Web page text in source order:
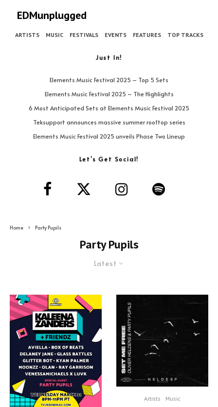
EDMunplugged
ARTISTS MUSIC FESTIVALS EVENTS FEATURES TOP TRACKS
Just In!
Elements Music Festival 2025 – Top 5 Sets
Elements Music Festival 2025 – The Highlights
6 Most Anticipated Sets at Elements Music Festival 2025
Teksupport announces massive summer rooftop series
Elements Music Festival 2025 unveils Phase Two Lineup
Let’s Get Social!
Home Party Pupils
Party Pupils
Latest
Artists Music